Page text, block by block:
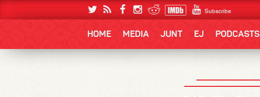
Subscribe
HOME MEDIA JUNT EJ PODCASTS